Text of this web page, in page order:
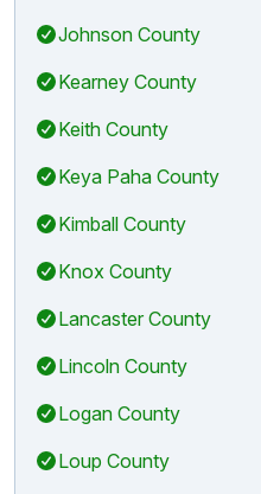
Johnson County
Kearney County
Keith County
Keya Paha County
Kimball County
Knox County
Lancaster County
Lincoln County
Logan County
Loup County